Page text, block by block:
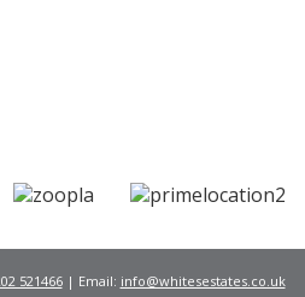
521466| Email: info@whitesestates.co.uk